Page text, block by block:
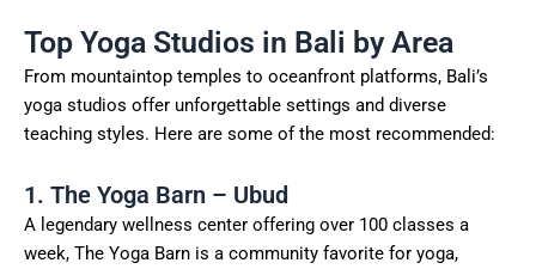
Top Yoga Studios in Bali by Area
From mountaintop temples to oceanfront platforms, Bali’s
yoga studios offer unforgettable settings and diverse
teaching styles. Here are some of the most recommended:
1. The Yoga Barn – Ubud
A legendary wellness center offering over 100 classes a
week, The Yoga Barn is a community favorite for yoga,